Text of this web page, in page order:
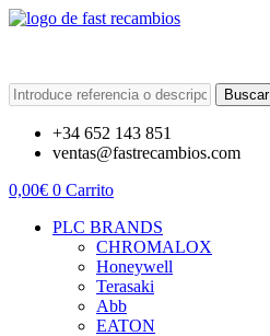
Buscar
+34 652 143 851
ventas@fastrecambios.com
0,00€ 0 Carrito
PLC BRANDS
CHROMALOX
Honeywell
Terasaki
Abb
EATON